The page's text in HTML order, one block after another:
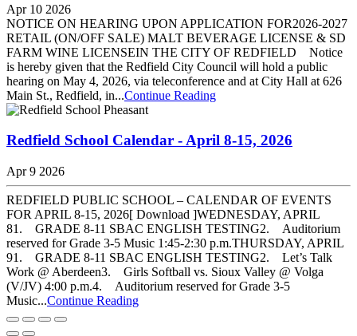
Apr 10 2026
NOTICE ON HEARING UPON APPLICATION FOR2026-2027
RETAIL (ON/OFF SALE) MALT BEVERAGE LICENSE & SD
FARM WINE LICENSEIN THE CITY OF REDFIELD Notice
is hereby given that the Redfield City Council will hold a public
hearing on May 4, 2026, via teleconference and at City Hall at 626
Main St., Redfield, in...Continue Reading
Redfield School Calendar - April 8-15, 2026
Apr 9 2026
REDFIELD PUBLIC SCHOOL – CALENDAR OF EVENTS
FOR APRIL 8-15, 2026[ Download ]WEDNESDAY, APRIL
81. GRADE 8-11 SBAC ENGLISH TESTING2. Auditorium
reserved for Grade 3-5 Music 1:45-2:30 p.m.THURSDAY, APRIL
91. GRADE 8-11 SBAC ENGLISH TESTING2. Let’s Talk
Work @ Aberdeen3. Girls Softball vs. Sioux Valley @ Volga
(V/JV) 4:00 p.m.4. Auditorium reserved for Grade 3-5
Music...Continue Reading